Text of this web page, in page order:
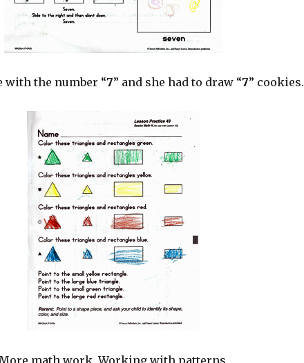
with the number “7” and she had to draw “7” cookies.
math work. Working with patterns.